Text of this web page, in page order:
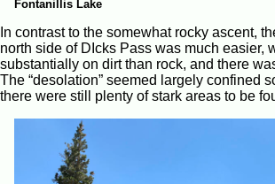
Fontanillis Lake
In contrast to the somewhat rocky ascent,
north side of DIcks Pass was much easier,
substantially on dirt than rock, and there
The “desolation” seemed largely confined
there were still plenty of stark areas to be